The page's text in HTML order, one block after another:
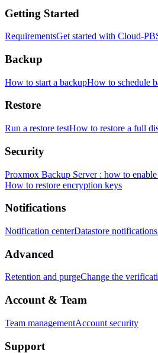
Getting Started
RequirementsGet started with Cloud-
Backup
How to start a backupHow to schedule
Restore
Run a restore testHow to restore a full
Security
Proxmox Backup Server : how to
How to restore encryption keys
Notifications
Notification centerDatastore
Advanced
Retention and purgeChange the
Account & Team
Team managementAccount security
Support